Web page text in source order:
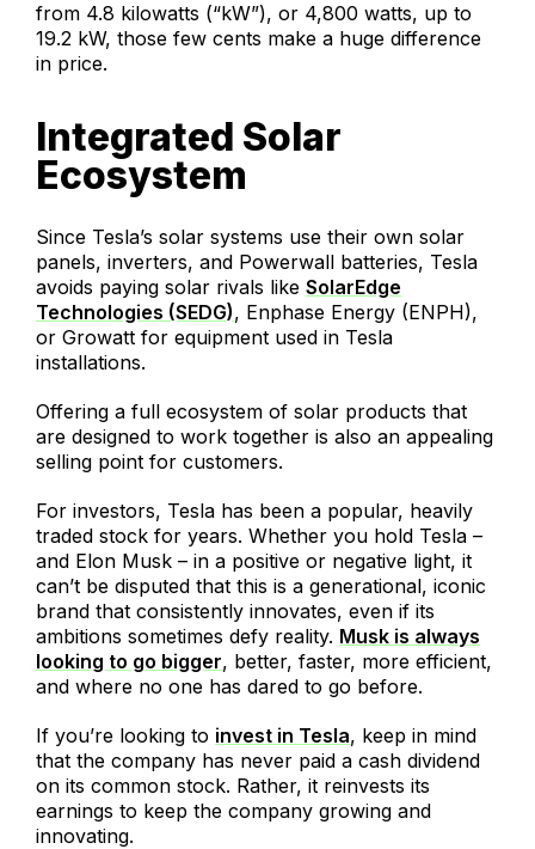
from 4.8 kilowatts (“kW”), or 4,800 watts, up to
19.2 kW, those few cents make a huge difference
in price.
Integrated Solar
Ecosystem
Since Tesla’s solar systems use their own solar
panels, inverters, and Powerwall batteries, Tesla
avoids paying solar rivals like SolarEdge
Technologies (SEDG), Enphase Energy (ENPH),
or Growatt for equipment used in Tesla
installations.
Offering a full ecosystem of solar products that
are designed to work together is also an appealing
selling point for customers.
For investors, Tesla has been a popular, heavily
traded stock for years. Whether you hold Tesla –
and Elon Musk – in a positive or negative light, it
can’t be disputed that this is a generational, iconic
brand that consistently innovates, even if its
ambitions sometimes defy reality. Musk is always
looking to go bigger, better, faster, more efficient,
and where no one has dared to go before.
If you’re looking to invest in Tesla, keep in mind
that the company has never paid a cash dividend
on its common stock. Rather, it reinvests its
earnings to keep the company growing and
innovating.